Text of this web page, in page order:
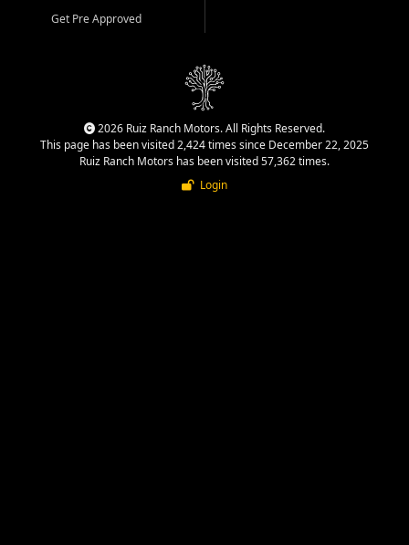
Get Pre Approved
2026 Ruiz Ranch Motors. All Rights Reserved.
This page has been visited 2,424 times since December 22, 2025
Ruiz Ranch Motors has been visited 57,362 times.
Login